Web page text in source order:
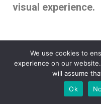
visual experience.
We use cookies to
experience on our
will assume
Ok
No